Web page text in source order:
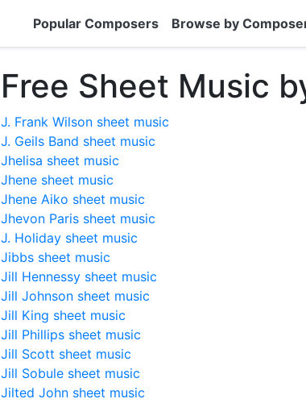
Popular Composers Browse by
Free Sheet Music
J. Frank Wilson sheet music
J. Geils Band sheet music
Jhelisa sheet music
Jhene sheet music
Jhene Aiko sheet music
Jhevon Paris sheet music
J. Holiday sheet music
Jibbs sheet music
Jill Hennessy sheet music
Jill Johnson sheet music
Jill King sheet music
Jill Phillips sheet music
Jill Scott sheet music
Jill Sobule sheet music
Jilted John sheet music